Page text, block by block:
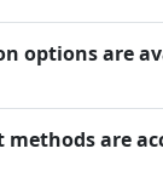
options are
are